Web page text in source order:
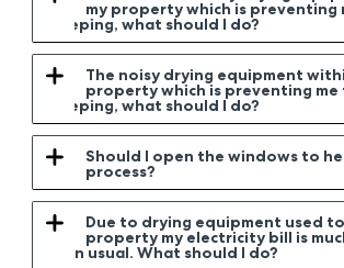
my property which is preventing
sleeping, what should I do?
The noisy drying equipment
property which is preventing me
sleeping, what should I do?
Should I open the windows to
process?
Due to drying equipment used
property my electricity bill is
than usual. What should I do?